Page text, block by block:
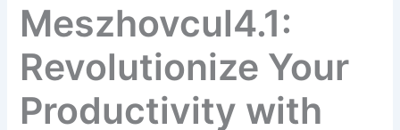
Meszhovcul4.1:
Revolutionize Your
Productivity with